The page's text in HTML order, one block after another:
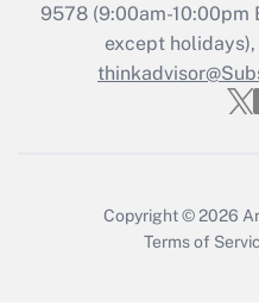
Recently
Who must
Get
9578(9:00am-10:00pm
except
Copyright © 2026
Terms of